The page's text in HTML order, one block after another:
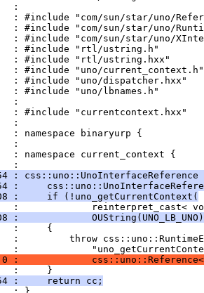
: namespace current_context {
: css::uno::UnoInterfaceReference
:
:     if (!uno_getCurrentContext(
:
:
:     return cc;